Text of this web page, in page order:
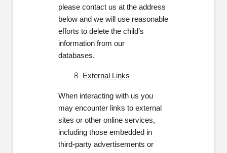
please contact us at the address
below and we will use reasonable
efforts to delete the child’s
information from our
databases.
External Links
When interacting with us you
may encounter links to external
sites or other online services,
including those embedded in
third-party advertisements or